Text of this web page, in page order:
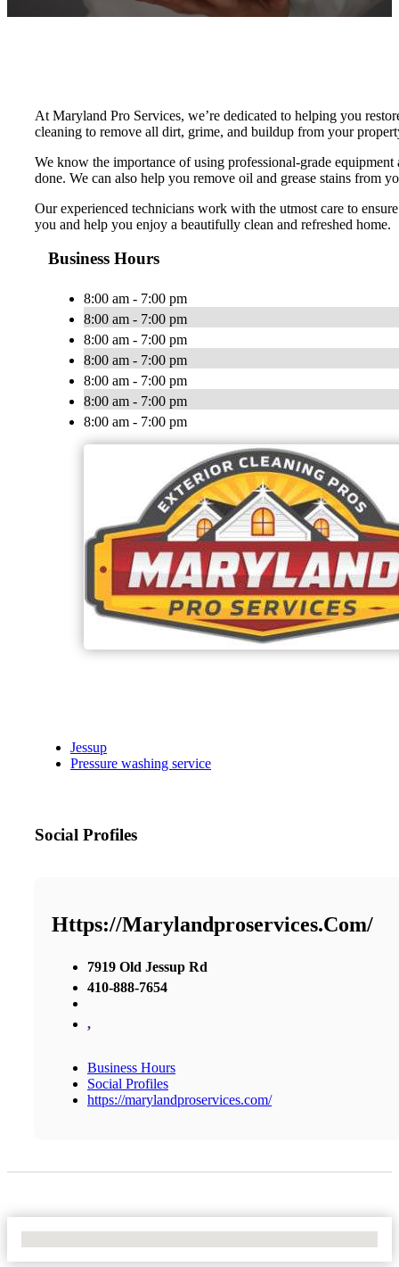
At Maryland Pro Services, we’re dedicated to helping you
cleaning to remove all dirt, grime, and buildup from your
We know the importance of using professional-grade
done. We can also help you remove oil and grease stains from
Our experienced technicians work with the utmost care to
you and help you enjoy a beautifully clean and refreshed home.
Business Hours
8:00 am - 7:00 pm
8:00 am - 7:00 pm
8:00 am - 7:00 pm
8:00 am - 7:00 pm
8:00 am - 7:00 pm
8:00 am - 7:00 pm
8:00 am - 7:00 pm
Jessup
Pressure washing service
Social Profiles
Https://marylandproservices.com/
7919 Old Jessup Rd
410-888-7654
,
Business Hours
Social Profiles
https://marylandproservices.com/